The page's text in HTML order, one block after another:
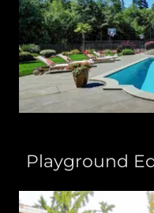
Playground